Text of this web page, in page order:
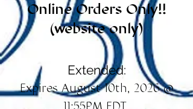
Online Orders Only!!
(website only)
Extended:
Expires August 10th, 2026 @